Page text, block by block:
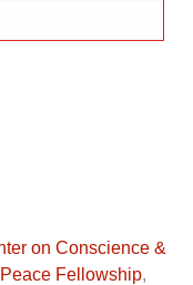
on Conscience &
Fellowship,